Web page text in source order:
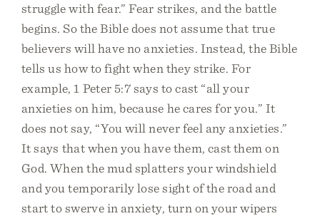
struggle with fear.” Fear strikes, and the battle
begins. So the Bible does not assume that true
believers will have no anxieties. Instead, the Bible
tells us how to fight when they strike. For
example, 1 Peter 5:7 says to cast “all your
anxieties on him, because he cares for you.” It
does not say, “You will never feel any anxieties.”
It says that when you have them, cast them on
God. When the mud splatters your windshield
and you temporarily lose sight of the road and
start to swerve in anxiety, turn on your wipers